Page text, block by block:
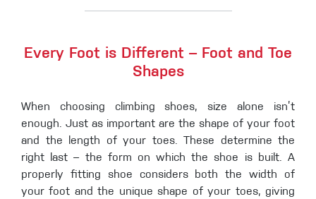
Every Foot is Different – Foot and Toe
Shapes
When choosing climbing shoes, size alone isn’t
enough. Just as important are the shape of your foot
and the length of your toes. These determine the
right last – the form on which the shoe is built. A
properly fitting shoe considers both the width of
your foot and the unique shape of your toes, giving